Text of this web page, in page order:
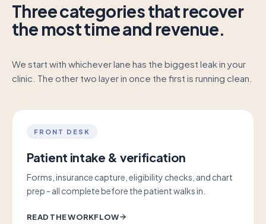
Three categories that recover
the most time and revenue.
We start with whichever lane has the biggest leak in your
clinic. The other two layer in once the first is running clean.
FRONT DESK
Patient intake & verification
Forms, insurance capture, eligibility checks, and chart
prep - all complete before the patient walks in.
READ THE WORKFLOW